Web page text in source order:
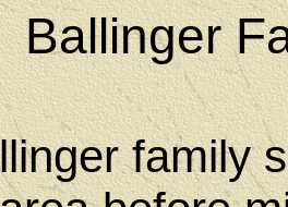
Ballinger
family